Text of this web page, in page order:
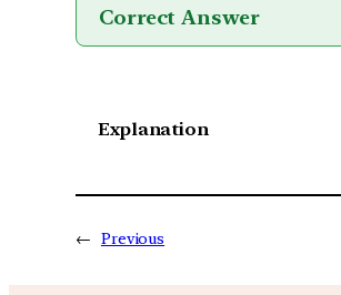
Correct Answer
Explanation
← Previous